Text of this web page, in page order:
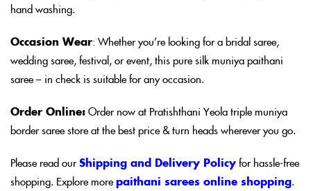
hand washing.
Occasion Wear: Whether you’re looking for a bridal saree,
wedding saree, festival, or event, this pure silk muniya paithani
saree – in check is suitable for any occasion.
Order Online:Order now at Pratishthani Yeola triple muniya
border saree store at the best price & turn heads wherever you go.
Please read ourShipping and Delivery Policyfor hassle-free
shopping. Explore morepaithani sarees online shopping.